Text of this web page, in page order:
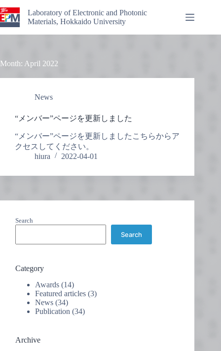
to
content
Laboratory of Electronic and Photonic
Materials, Hokkaido University
Month: April 2022
News
“メンバー”ページを更新しました
“メンバー”ページを更新しましたこちらからア
クセスしてください。
hiura
2022-04-01
Search
Search
Category
Awards (14)
Featured articles (3)
News (34)
Publication (34)
Archive